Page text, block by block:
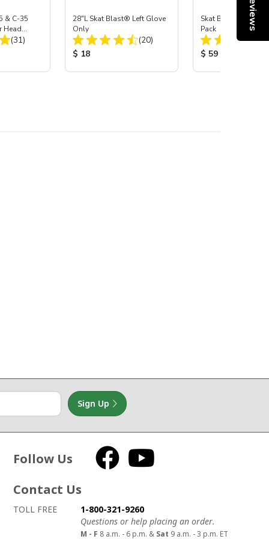
& C-35
Head
Total Reviews:
(31)
28"L Skat Blast® Left Glove
Only
Total Reviews:
(20)
Product Price:
$ 18
Skat Blast®
Pack
Product Price:
$ 59
Sign Up
Follow Us Facebook
Contact Us
How to contact us
Details on ways to contact us
TOLL FREE
1-800-321-9260
Questions or help placing an order.
M - F 8 a.m. - 6 p.m. & Sat 9 a.m. - 3 p.m. ET
Reviews